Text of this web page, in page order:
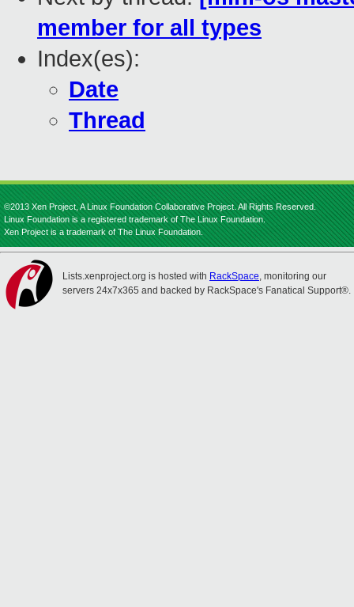
member for all types
Index(es):
Date
Thread
©2013 Xen Project, A Linux Foundation Collaborative Project. All Rights Reserved.
Linux Foundation is a registered trademark of The Linux Foundation.
Xen Project is a trademark of The Linux Foundation.
Lists.xenproject.org is hosted with RackSpace, monitoring our
servers 24x7x365 and backed by RackSpace's Fanatical Support®.